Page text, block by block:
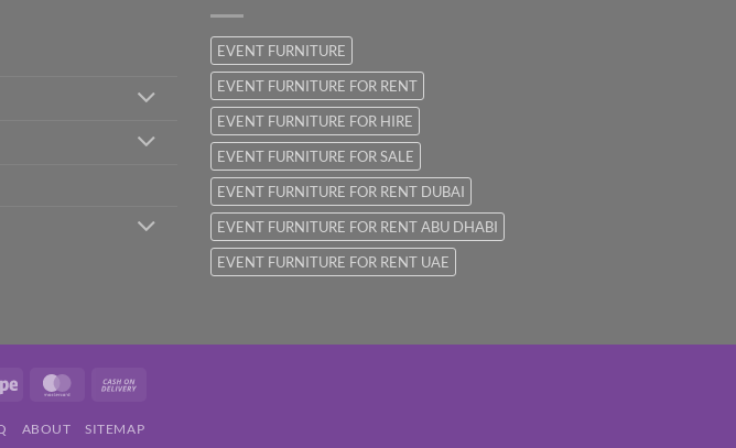
EVENT FURNITURE
EVENT FURNITURE FOR RENT
EVENT FURNITURE FOR HIRE
EVENT FURNITURE FOR SALE
EVENT FURNITURE FOR RENT DUBAI
EVENT FURNITURE FOR RENT ABU DHABI
EVENT FURNITURE FOR RENT UAE
Stripe MasterCard
Delivery
ABOUT SITEMAP